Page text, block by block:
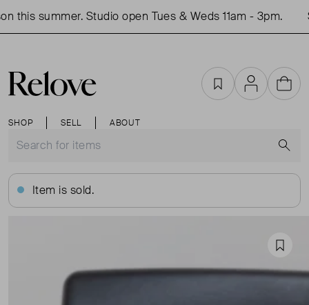
this summer. Studio open Tues & Weds 11am - 3pm.
SHOP SELL ABOUT
FavouritesAccountCart
Item is sold.